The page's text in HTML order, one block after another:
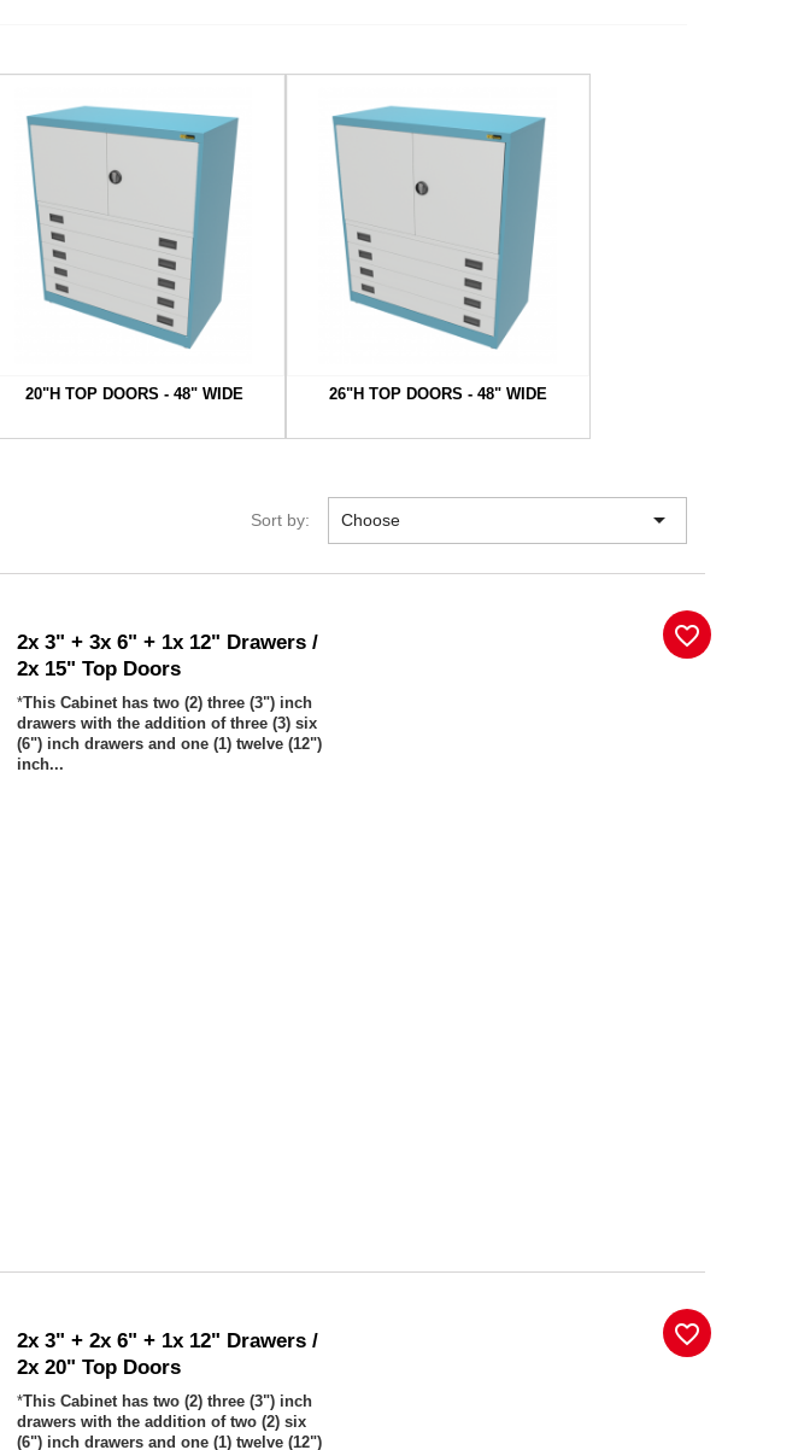
20"H TOP DOORS - 48" WIDE 26"H TOP DOORS - 48" WIDE
Sort by: Choose 
2x 3" + 3x 6" + 1x 12" Drawers /
2x 15" Top Doors
*This Cabinet has two (2) three (3") inch
drawers with the addition of three (3) six
(6") inch drawers and one (1) twelve (12")
inch...
favorite_border
2x 3" + 2x 6" + 1x 12" Drawers /
2x 20" Top Doors
*This Cabinet has two (2) three (3") inch
drawers with the addition of two (2) six
(6") inch drawers and one (1) twelve (12")
favorite_border